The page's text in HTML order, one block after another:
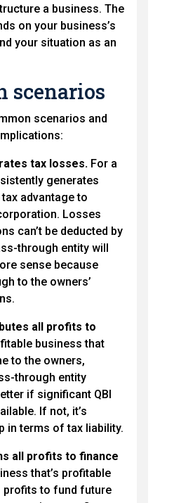
a business. The
on your business’s
your situation as an
scenarios
scenarios and
tax losses.For a
generates
tax advantage to
Losses
can’t be deducted by
through entity will
sense because
to the owners’
all profits to
business that
to the owners,
through entity
if significant QBI
If not, it’s
in terms of tax liability.
all profits to finance
that’s profitable
profits to fund future